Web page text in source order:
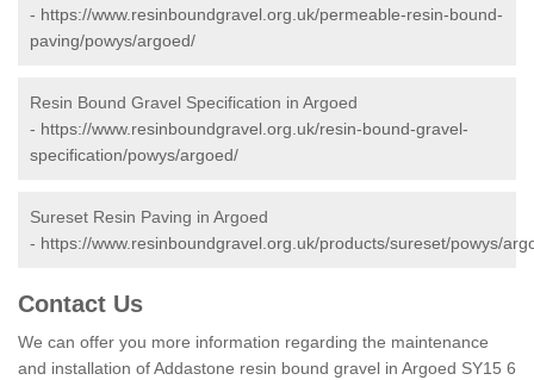
- https://www.resinboundgravel.org.uk/permeable-resin-bound-
paving/powys/argoed/
Resin Bound Gravel Specification in Argoed
- https://www.resinboundgravel.org.uk/resin-bound-gravel-
specification/powys/argoed/
Sureset Resin Paving in Argoed
- https://www.resinboundgravel.org.uk/products/sureset/powys/
Contact Us
We can offer you more information regarding the maintenance
and installation of Addastone resin bound gravel in Argoed SY15 6